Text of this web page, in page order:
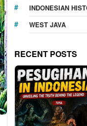
INDONESIAN
WEST JAVA
RECENT POSTS